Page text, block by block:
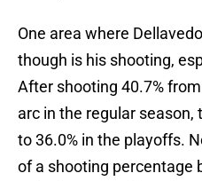
One area where
though is his shooting,
After shooting 40.7%
arc in the regular
to 36.0% in the playoffs.
of a shooting percentage